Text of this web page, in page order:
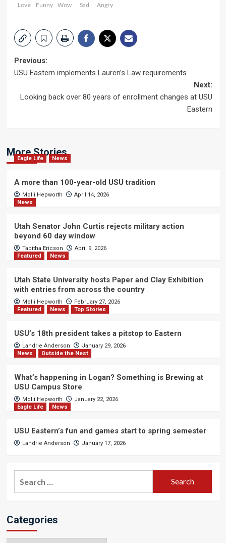
Love Funny Wow Sad Angry
Post
Previous:
USU Eastern implements Lauren’s Law requirements
Next:
Looking back over 80 years of enrollment changes at USU
Eastern
More Stories
Eagle Life News
A more than 100-year-old USU tradition
Molli Hepworth
April 14, 2026
News
Utah Senator John Curtis rejects military action
beyond 60 day window
Tabitha Ericson
April 9, 2026
Featured
News
Utah State University hosts Paper and Clay Exhibition
with entries from across the country
Molli Hepworth
February 27, 2026
Featured
News Top Stories
USU’s 18th president takes a pitstop to Eastern
Landrie Anderson
January 29, 2026
News
Outside the Nest
What’s happening in Logan? Something is Brewing at
USU Campus Store
Molli Hepworth
January 22, 2026
Eagle Life
News
USU Eastern’s fun and games start to spring semester
Landrie Anderson January 17, 2026
Categories